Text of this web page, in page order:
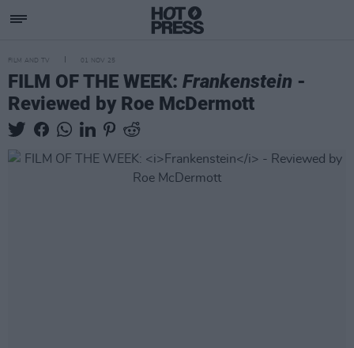
FILM AND TV 01 NOV 25
FILM OF THE WEEK: Frankenstein -
Reviewed by Roe McDermott